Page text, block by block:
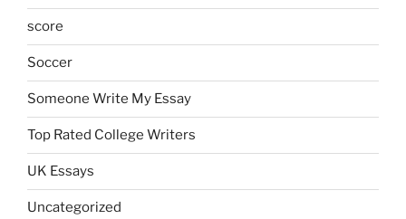
score
Soccer
Someone Write My Essay
Top Rated College Writers
UK Essays
Uncategorized